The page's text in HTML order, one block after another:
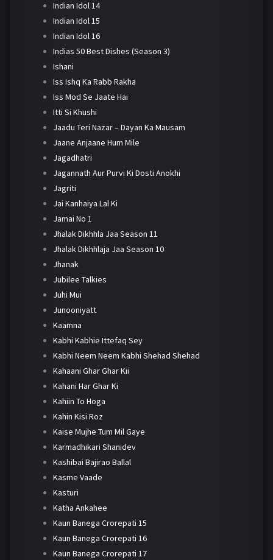
Indian Idol 14
Indian Idol 15
Indian Idol 16
Indias 50 Best Dishes (Season 3)
Ishani
Iss Ishq Ka Rabb Rakha
Iss Mod Se Jaate Hai
Itti Si Khushi
Jaadu Teri Nazar – Dayan Ka Mausam
Jaane Anjaane Hum Mile
Jagadhatri
Jagannath Aur Purvi Ki Dosti Anokhi
Jagriti
Jai Kanhaiya Lal Ki
Jamai No 1
Jhalak Dikhhla Jaa Season 11
Jhalak Dikhhlaja Jaa Season 10
Jhanak
Jubilee Talkies
Juhi Mui
Junooniyatt
Kaamna
Kabhi Kabhie Ittefaq Sey
Kabhi Neem Neem Kabhi Shehad Shehad
Kahaani Ghar Ghar Kii
Kahani Har Ghar Ki
Kahiin To Hoga
Kahin Kisi Roz
Kaise Mujhe Tum Mil Gaye
Karmadhikari Shanidev
Kashibai Bajirao Ballal
Kasme Vaade
Kasturi
Katha Ankahee
Kaun Banega Crorepati 15
Kaun Banega Crorepati 16
Kaun Banega Crorepati 17